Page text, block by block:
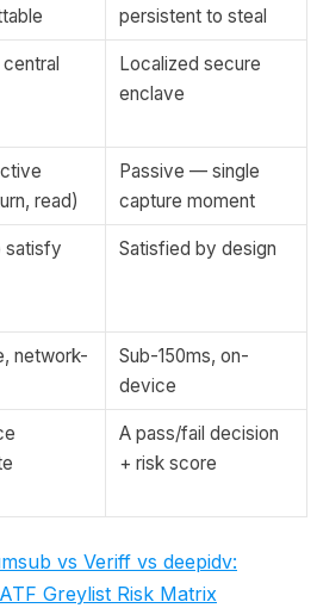
persistent to steal
Localized secure
enclave
read)
Passive — single
capture moment
satisfy Satisfied by design
network-
Sub-150ms, on-
device
A pass/fail decision
+ risk score
vs Veriff vs deepidv:
Greylist Risk Matrix